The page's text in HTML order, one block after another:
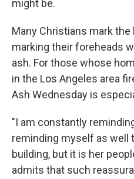
might be.
Many Christians mark
marking their foreheads
ash. For those whose
in the Los Angeles area
Ash Wednesday is
"I am constantly
reminding myself as well
building, but it is her
admits that such